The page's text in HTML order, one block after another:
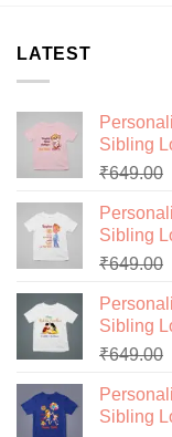
LATEST
Sibling
₹649.00
Sibling
₹649.00
Sibling
₹649.00
Sibling